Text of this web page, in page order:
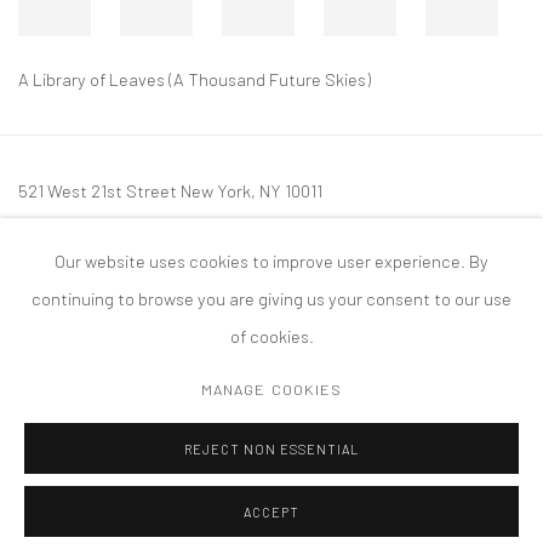
A Library of Leaves (A Thousand Future Skies)
521 West 21st Street New York, NY 10011
mail@tanyabonakdargallery.com
COPYRIGHT © 2026 TANYA BONAKDAR GALLERY SITE BY ARTLOGIC
Our website uses cookies to improve user experience. By
continuing to browse you are giving us your consent to our use
of cookies.
MANAGE COOKIES
REJECT NON ESSENTIAL
ACCEPT